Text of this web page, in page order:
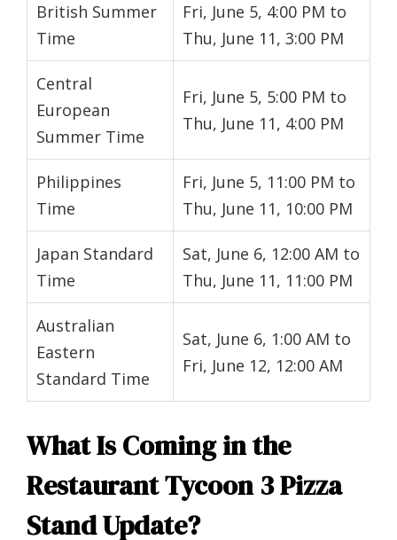
British Summer
Time
Fri, June 5, 4:00 PM to
Thu, June 11, 3:00 PM
Central
European
Summer Time
Fri, June 5, 5:00 PM to
Thu, June 11, 4:00 PM
Philippines
Time
Fri, June 5, 11:00 PM to
Thu, June 11, 10:00 PM
Japan Standard
Time
Sat, June 6, 12:00 AM to
Thu, June 11, 11:00 PM
Australian
Eastern
Standard Time
Sat, June 6, 1:00 AM to
Fri, June 12, 12:00 AM
What Is Coming in the
Restaurant Tycoon 3 Pizza
Stand Update?